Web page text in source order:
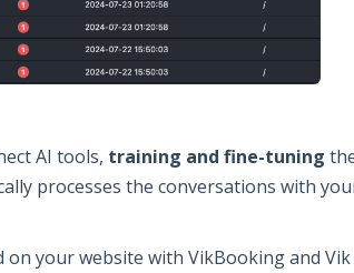
AI tools, training and fine-tuning
processes the conversations with
your website with VikBooking and